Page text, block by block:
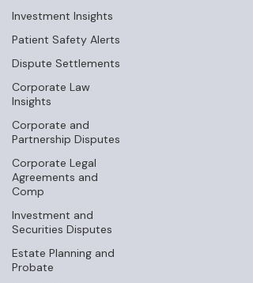
Investment Insights
Patient Safety Alerts
Dispute Settlements
Corporate Law
Insights
Corporate and
Partnership Disputes
Corporate Legal
Agreements and
Comp
Investment and
Securities Disputes
Estate Planning and
Probate